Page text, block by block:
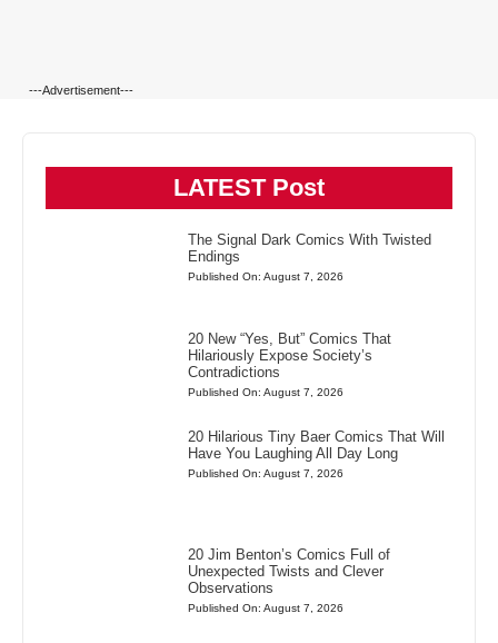
---Advertisement---
LATEST Post
The Signal Dark Comics With Twisted
Endings
Published On: August 7, 2026
20 New “Yes, But” Comics That
Hilariously Expose Society’s
Contradictions
Published On: August 7, 2026
20 Hilarious Tiny Baer Comics That Will
Have You Laughing All Day Long
Published On: August 7, 2026
20 Jim Benton’s Comics Full of
Unexpected Twists and Clever
Observations
Published On: August 7, 2026